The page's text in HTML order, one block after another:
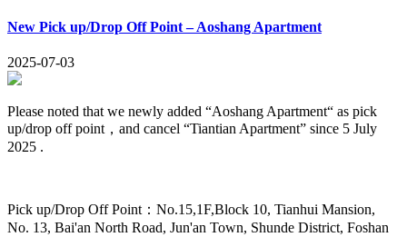
New Pick up/Drop Off Point – Aoshang Apartment
2025-07-03
Please noted that we newly added “Aoshang Apartment“ as pick
up/drop off point，and cancel “Tiantian Apartment” since 5 July
2025 .
Pick up/Drop Off Point：No.15,1F,Block 10, Tianhui Mansion,
No. 13, Bai'an North Road, Jun'an Town, Shunde District, Foshan